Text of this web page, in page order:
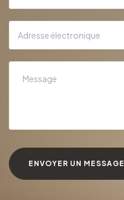
ENVOYER UN MESSAGE